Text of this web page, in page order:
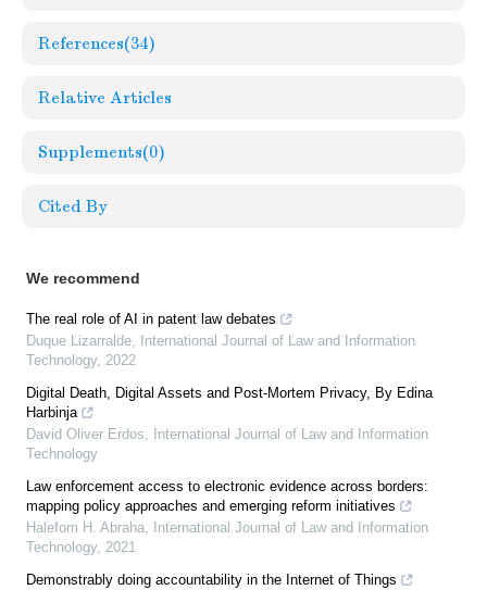
References(34)
Relative Articles
Supplements(0)
Cited By
We recommend
The real role of AI in patent law debates
Duque Lizarralde,
International Journal of Law and Information
Technology, 2022
Digital Death, Digital Assets and Post-Mortem Privacy, By Edina
Harbinja
David Oliver Erdos,
International Journal of Law and Information
Technology
Law enforcement access to electronic evidence across borders:
mapping policy approaches and emerging reform initiatives
Halefom H. Abraha,
International Journal of Law and Information
Technology, 2021
Demonstrably doing accountability in the Internet of Things